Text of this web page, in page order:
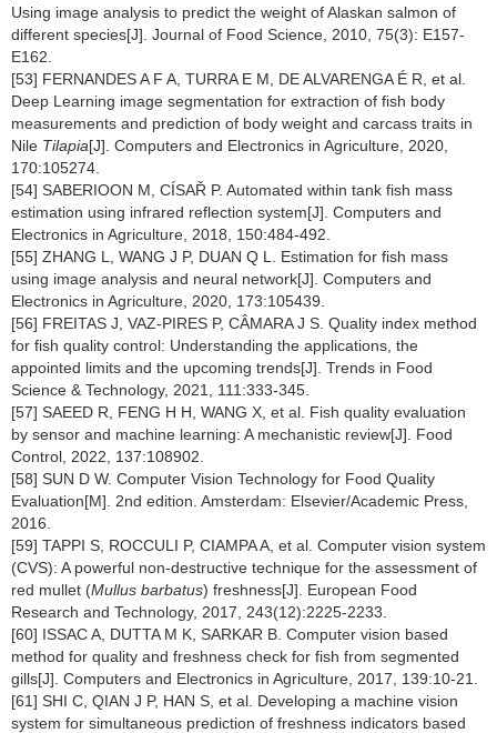
Using image analysis to predict the weight of Alaskan salmon of
different species[J]. Journal of Food Science, 2010, 75(3): E157-
E162.
[53] FERNANDES A F A, TURRA E M, DE ALVARENGA É R, et al.
Deep Learning image segmentation for extraction of fish body
measurements and prediction of body weight and carcass traits in
Nile Tilapia[J]. Computers and Electronics in Agriculture, 2020,
170:105274.
[54] SABERIOON M, CÍSAŘ P. Automated within tank fish mass
estimation using infrared reflection system[J]. Computers and
Electronics in Agriculture, 2018, 150:484-492.
[55] ZHANG L, WANG J P, DUAN Q L. Estimation for fish mass
using image analysis and neural network[J]. Computers and
Electronics in Agriculture, 2020, 173:105439.
[56] FREITAS J, VAZ-PIRES P, CÂMARA J S. Quality index method
for fish quality control: Understanding the applications, the
appointed limits and the upcoming trends[J]. Trends in Food
Science & Technology, 2021, 111:333-345.
[57] SAEED R, FENG H H, WANG X, et al. Fish quality evaluation
by sensor and machine learning: A mechanistic review[J]. Food
Control, 2022, 137:108902.
[58] SUN D W. Computer Vision Technology for Food Quality
Evaluation[M]. 2nd edition. Amsterdam: Elsevier/Academic Press,
2016.
[59] TAPPI S, ROCCULI P, CIAMPA A, et al. Computer vision system
(CVS): A powerful non-destructive technique for the assessment of
red mullet (Mullus barbatus) freshness[J]. European Food
Research and Technology, 2017, 243(12):2225-2233.
[60] ISSAC A, DUTTA M K, SARKAR B. Computer vision based
method for quality and freshness check for fish from segmented
gills[J]. Computers and Electronics in Agriculture, 2017, 139:10-21.
[61] SHI C, QIAN J P, HAN S, et al. Developing a machine vision
system for simultaneous prediction of freshness indicators based